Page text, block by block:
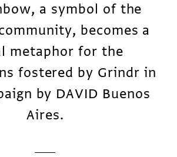
a symbol of the
becomes a
metaphor for the
fostered by Grindr in
by DAVID Buenos
Aires.